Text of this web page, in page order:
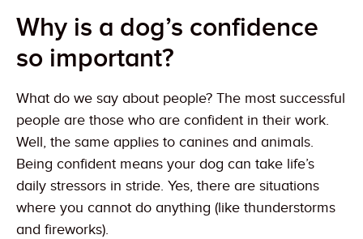
Why is a dog’s confidence
so important?
What do we say about people? The most successful
people are those who are confident in their work.
Well, the same applies to canines and animals.
Being confident means your dog can take life’s
daily stressors in stride. Yes, there are situations
where you cannot do anything (like thunderstorms
and fireworks).